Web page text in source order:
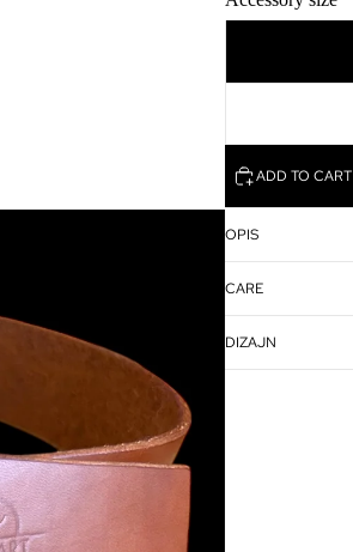
ADD TO CART
OPIS
CARE
DIZAJN